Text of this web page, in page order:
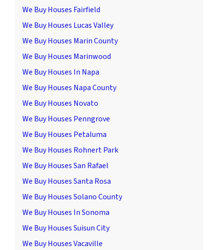
We Buy Houses Fairfield
We Buy Houses Lucas Valley
We Buy Houses Marin County
We Buy Houses Marinwood
We Buy Houses In Napa
We Buy Houses Napa County
We Buy Houses Novato
We Buy Houses Penngrove
We Buy Houses Petaluma
We Buy Houses Rohnert Park
We Buy Houses San Rafael
We Buy Houses Santa Rosa
We Buy Houses Solano County
We Buy Houses In Sonoma
We Buy Houses Suisun City
We Buy Houses Vacaville